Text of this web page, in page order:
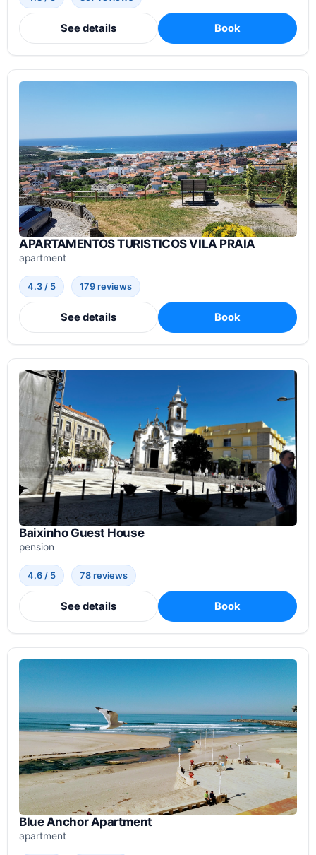
See details Book
APARTAMENTOS TURISTICOS VILA PRAIA
apartment
4.3 / 5 179 reviews
See details Book
Baixinho Guest House
pension
4.6 / 5 78 reviews
See details Book
Blue Anchor Apartment
apartment